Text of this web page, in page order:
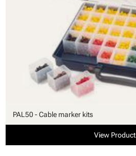
PAL50 - Cable marker kits
View Product